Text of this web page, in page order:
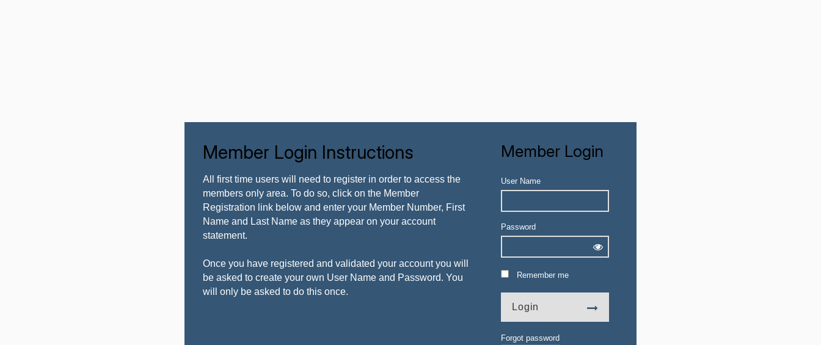
Member Login Instructions
All first time users will need to register in order to access the
members only area. To do so, click on the Member
Registration link below and enter your Member Number, First
Name and Last Name as they appear on your account
statement.
Once you have registered and validated your account you will
be asked to create your own User Name and Password. You
will only be asked to do this once.
Member Login
User Name
Password
Remember me
Forgot password